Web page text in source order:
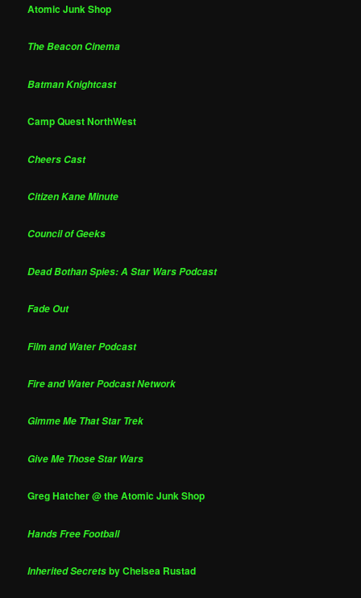
Atomic Junk Shop
The Beacon Cinema
Batman Knightcast
Camp Quest NorthWest
Cheers Cast
Citizen Kane Minute
Council of Geeks
Dead Bothan Spies: A Star Wars Podcast
Fade Out
Film and Water Podcast
Fire and Water Podcast Network
Gimme Me That Star Trek
Give Me Those Star Wars
Greg Hatcher @ the Atomic Junk Shop
Hands Free Football
Inherited Secretsby Chelsea Rustad